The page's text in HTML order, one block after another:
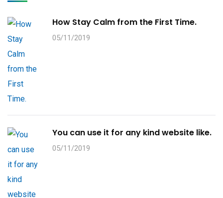
How Stay Calm from the First Time.
05/11/2019
You can use it for any kind website like.
05/11/2019